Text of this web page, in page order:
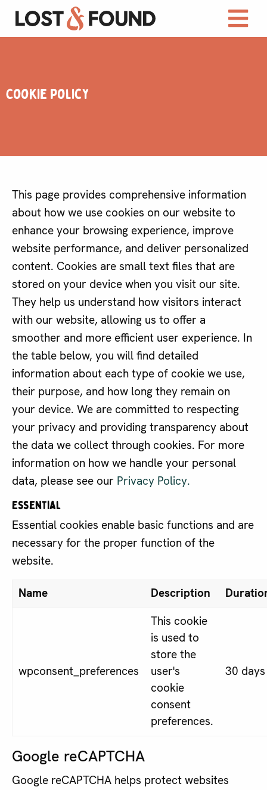
Cookie Policy
This page provides comprehensive information
about how we use cookies on our website to
enhance your browsing experience, improve
website performance, and deliver personalized
content. Cookies are small text files that are
stored on your device when you visit our site.
They help us understand how visitors interact
with our website, allowing us to offer a
smoother and more efficient user experience. In
the table below, you will find detailed
information about each type of cookie we use,
their purpose, and how long they remain on
your device. We are committed to respecting
your privacy and providing transparency about
the data we collect through cookies. For more
information on how we handle your personal
data, please see our Privacy Policy.
Essential
Essential cookies enable basic functions and are
necessary for the proper function of the
website.
Name Description
wpconsent_preferences
This cookie
is used to
store the
user's
cookie
consent
preferences.
30 days
Google reCAPTCHA
Google reCAPTCHA helps protect websites